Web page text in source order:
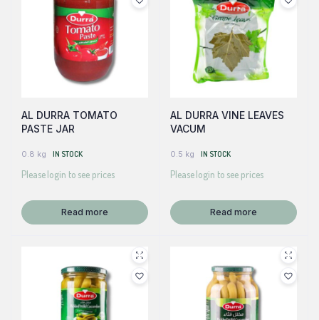
AL DURRA TOMATO
PASTE JAR
0.8 kg IN STOCK
Please login to see prices
Read more
AL DURRA VINE LEAVES
VACUM
0.5 kg IN STOCK
Please login to see prices
Read more